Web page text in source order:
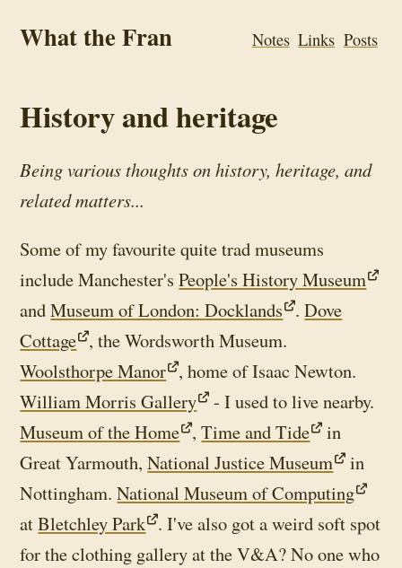
What the Fran Notes Links Posts
History and heritage
Being various thoughts on history, heritage, and
related matters...
Some of my favourite quite trad museums
include Manchester'sPeople's History Museum
andMuseum of London: Docklands .Dove
Cottage , the Wordsworth Museum.
Woolsthorpe Manor , home of Isaac Newton.
William Morris Gallery
- I used to live nearby.
Museum of the Home ,Time and Tide
in
Great Yarmouth,National Justice Museum
in
Nottingham.National Museum of Computing
atBletchley Park . I've also got a weird soft spot
for the clothing gallery at the V&A? No one who